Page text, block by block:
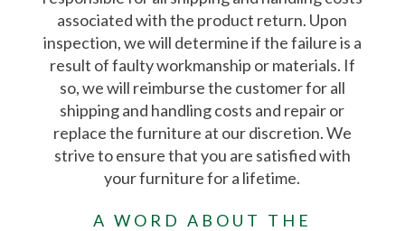
associated with the product return. Upon
inspection, we will determine if the failure is a
result of faulty workmanship or materials. If
so, we will reimburse the customer for all
shipping and handling costs and repair or
replace the furniture at our discretion. We
strive to ensure that you are satisfied with
your furniture for a lifetime.
A WORD ABOUT THE